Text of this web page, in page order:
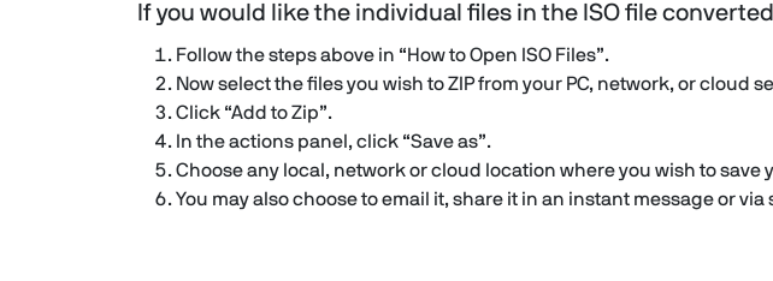
If you would like the individual files in the ISO file
Follow the steps above in “How to Open ISO Files”.
Now select the files you wish to ZIP from your PC, network, or cloud
Click “Add to Zip”.
In the actions panel, click “Save as”.
Choose any local, network or cloud location where you wish to save
You may also choose to email it, share it in an instant message or